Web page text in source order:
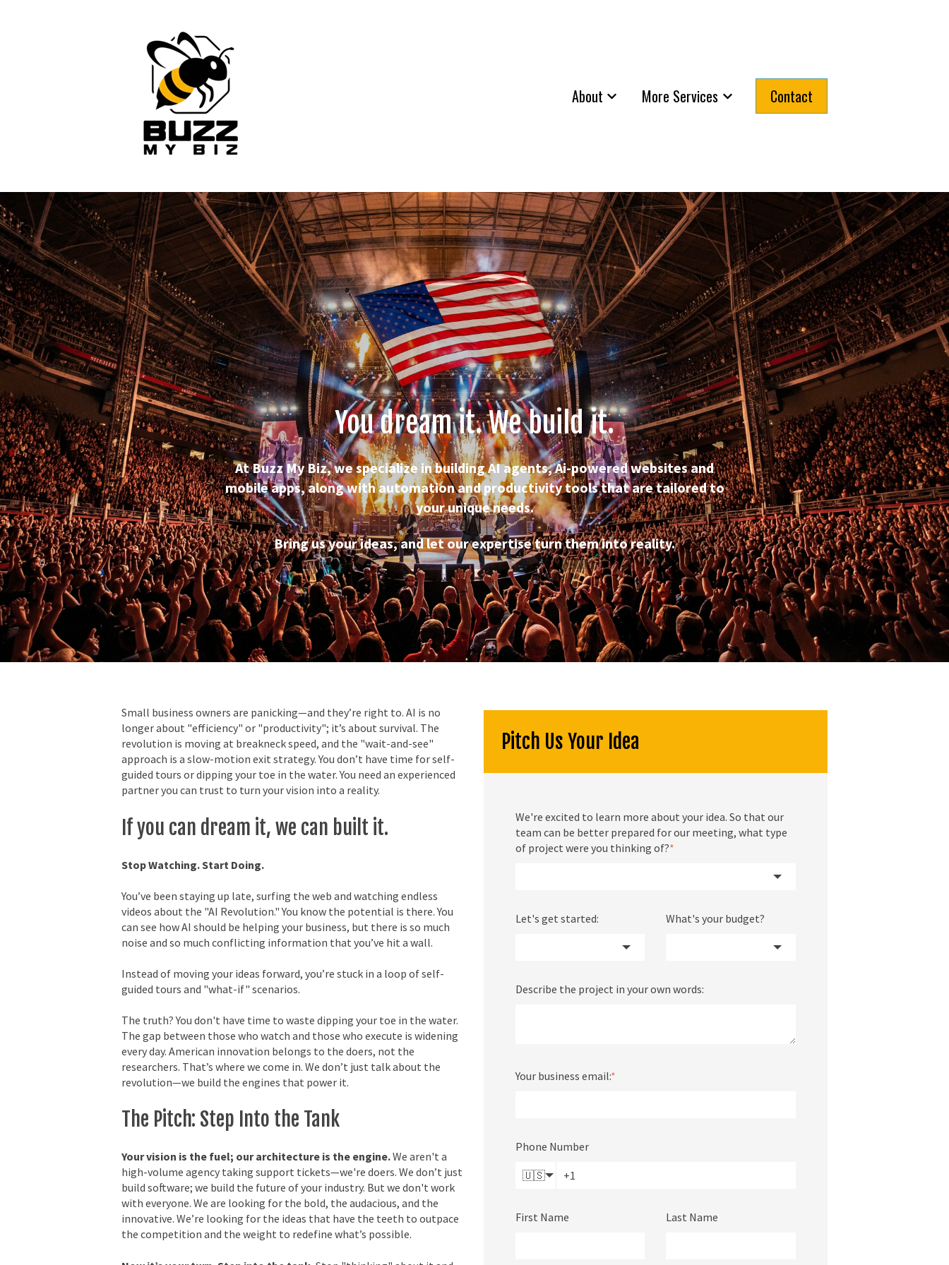
About Show submenu for About
More Services Show submenu for More Services
Contact
You dream it. We build it.
At Buzz My Biz, we specialize in building AI agents, Ai-powered websites and
mobile apps, along with automation and productivity tools that are tailored to
your unique needs.
Bring us your ideas, and let our expertise turn them into reality.
Small business owners are panicking—and they’re right to. AI is no
longer about "efficiency" or "productivity"; it’s about survival. The
revolution is moving at breakneck speed, and the "wait-and-see"
approach is a slow-motion exit strategy. You don’t have time for self-
guided tours or dipping your toe in the water. You need an experienced
partner you can trust to turn your vision into a reality.
If you can dream it, we can built it.
Stop Watching. Start Doing.
You’ve been staying up late, surfing the web and watching endless
videos about the "AI Revolution." You know the potential is there. You
can see how AI should be helping your business, but there is so much
noise and so much conflicting information that you’ve hit a wall.
Instead of moving your ideas forward, you’re stuck in a loop of self-
guided tours and "what-if" scenarios.
The truth? You don't have time to waste dipping your toe in the water.
The gap between those who watch and those who execute is widening
every day. American innovation belongs to the doers, not the
researchers. That’s where we come in. We don’t just talk about the
revolution—we build the engines that power it.
The Pitch: Step Into the Tank
Your vision is the fuel; our architecture is the engine.We aren't a
high-volume agency taking support tickets—we're doers. We don’t just
build software; we build the future of your industry. But we don't work
with everyone. We are looking for the bold, the audacious, and the
innovative. We’re looking for the ideas that have the teeth to outpace
the competition and the weight to redefine what’s possible.
Pitch Us Your Idea
We're excited to learn more about your idea. So that our
team can be better prepared for our meeting, what type
of project were you thinking of?*
Let's get started: What's your budget?
Describe the project in your own words:
Your business email:*
Phone Number
🇺🇸
First Name Last Name